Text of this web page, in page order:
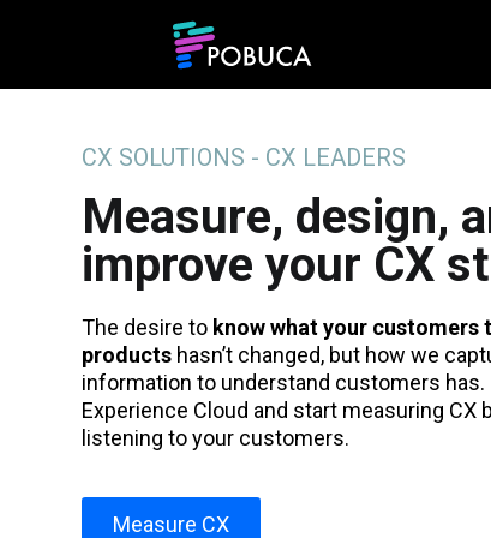
CX SOLUTIONS - CX LEADERS
Measure, design,
improve your CX
The desire to know what your customers
products hasn’t changed, but how we
information to understand customers has.
Experience Cloud and start measuring CX
listening to your customers.
Measure CX